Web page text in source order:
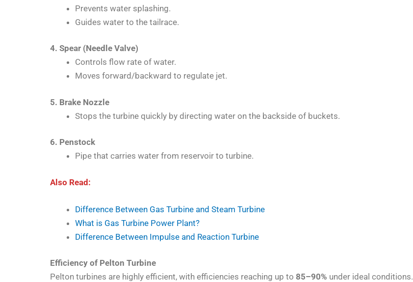
Prevents water splashing.
Guides water to the tailrace.
4. Spear (Needle Valve)
Controls flow rate of water.
Moves forward/backward to regulate jet.
5. Brake Nozzle
Stops the turbine quickly by directing water on the backside of buckets.
6. Penstock
Pipe that carries water from reservoir to turbine.
Also Read:
Difference Between Gas Turbine and Steam Turbine
What is Gas Turbine Power Plant?
Difference Between Impulse and Reaction Turbine
Efficiency of Pelton Turbine
Pelton turbines are highly efficient, with efficiencies reaching up to 85–90% under ideal conditions.